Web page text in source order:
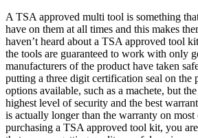
A TSA approved multi tool is something
have on them at all times and this makes
haven’t heard about a TSA approved tool
the tools are guaranteed to work with only
manufacturers of the product have taken
putting a three digit certification seal on the
options available, such as a machete, but
highest level of security and the best
is actually longer than the warranty on
purchasing a TSA approved tool kit, you